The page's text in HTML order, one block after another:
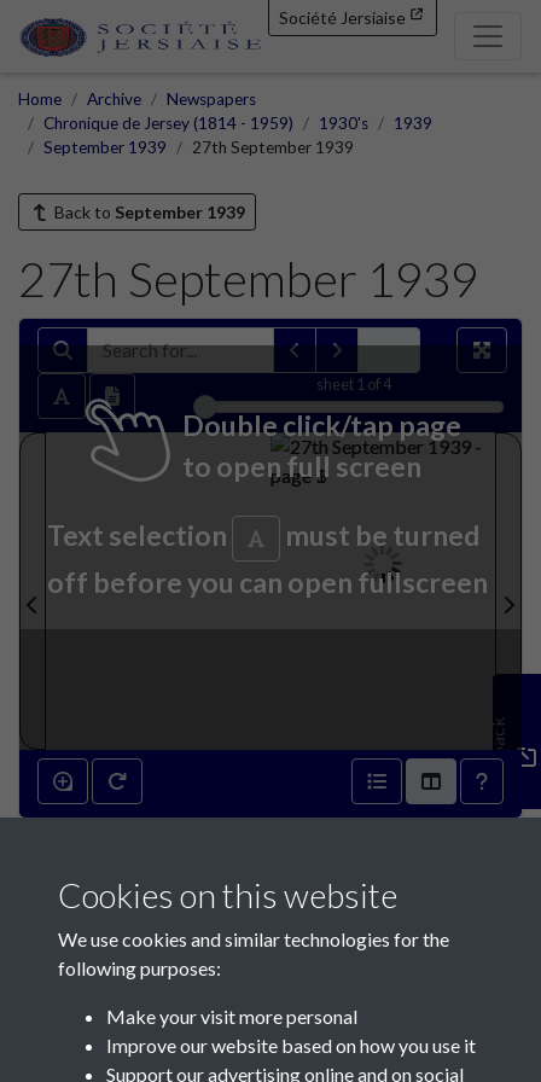
Société Jersiaise
Home Archive
Newspapers
Chronique de Jersey (1814 - 1959)
1930's
1939
September 1939
27th September 1939
Back to September 1939
27th September 1939
sheet 1 of 4
Double click/tap page
to open full screen
Text selection
must be turned
off before you can open fullscreen
Feedback
Cookies on this website
We use cookies and similar technologies for the
following purposes:
Make your visit more personal
Improve our website based on how you use it
Support our advertising online and on social